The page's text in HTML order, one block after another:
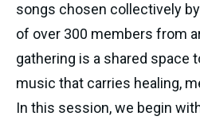
songs chosen collectively
of over 300 members from
gathering is a shared space
music that carries healing,
In this session, we begin